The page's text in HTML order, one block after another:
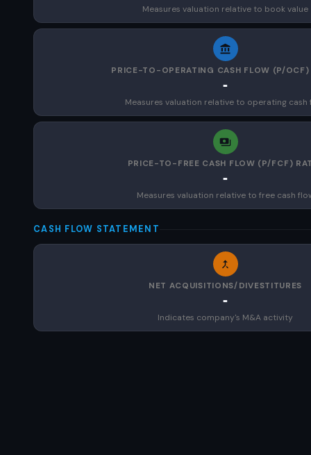
Measures valuation relative to book value
PRICE-TO-OPERATING CASH FLOW (P/OCF)
-
Measures valuation relative to operating cash
PRICE-TO-FREE CASH FLOW (P/FCF)
-
Measures valuation relative to free cash
CASH FLOW STATEMENT
NET ACQUISITIONS/DIVESTITURES
-
Indicates company's M&A activity